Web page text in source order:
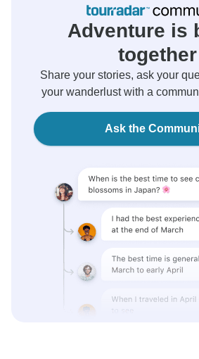
Adventure is
together
Share your stories, ask your
your wanderlust with a
Ask the